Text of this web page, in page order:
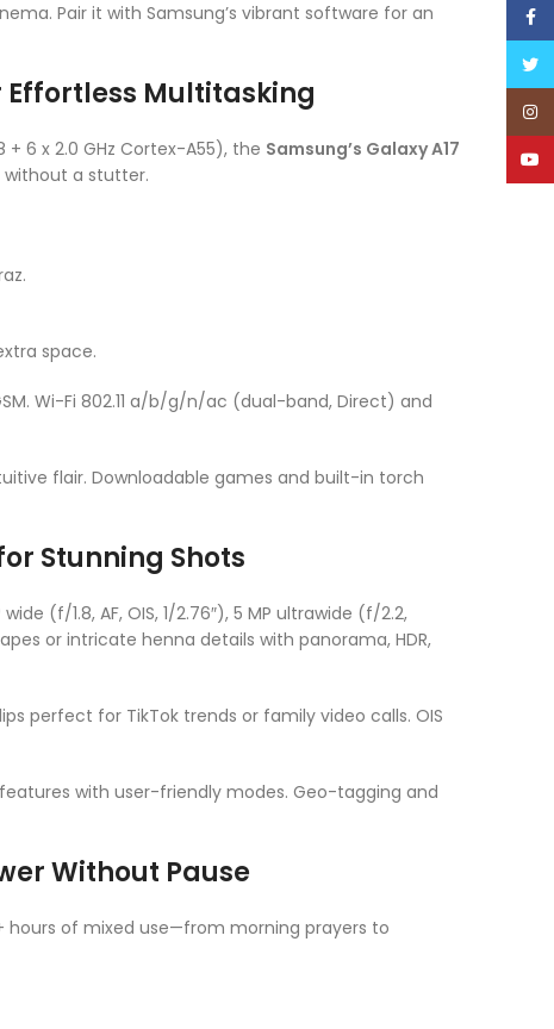
Pair it with Samsung’s vibrant software for an
Effortless Multitasking
6 x 2.0 GHz Cortex-A55), the Samsung’s Galaxy A17
without a stutter.
space.
Wi-Fi 802.11 a/b/g/n/ac (dual-band, Direct) and
flair. Downloadable games and built-in torch
Stunning Shots
(f/1.8, AF, OIS, 1/2.76″), 5 MP ultrawide (f/2.2,
or intricate henna details with panorama, HDR,
perfect for TikTok trends or family video calls. OIS
with user-friendly modes. Geo-tagging and
Without Pause
hours of mixed use—from morning prayers to